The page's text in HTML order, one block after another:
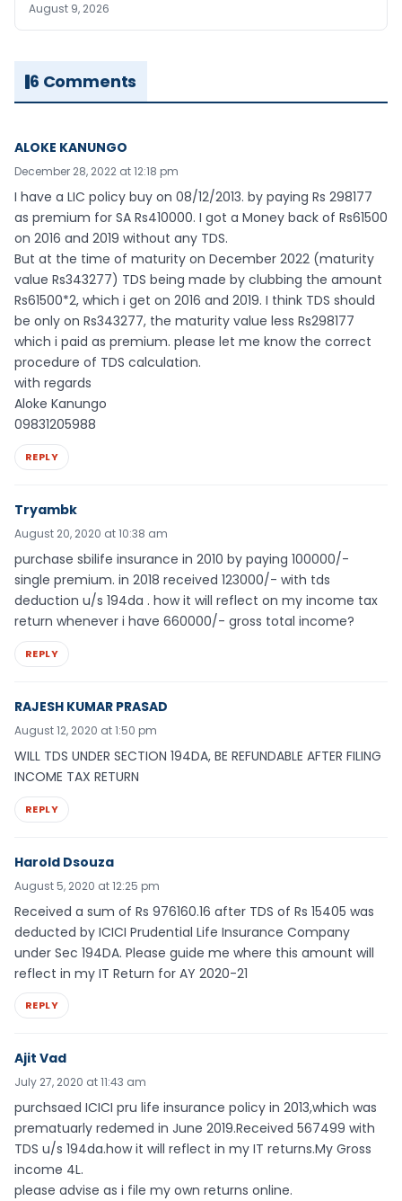
August 9, 2026
6 Comments
ALOKE KANUNGO
December 28, 2022 at 12:18 pm
I have a LIC policy buy on 08/12/2013. by paying Rs 298177
as premium for SA Rs410000. I got a Money back of Rs61500
on 2016 and 2019 without any TDS.
But at the time of maturity on December 2022 (maturity
value Rs343277) TDS being made by clubbing the amount
Rs61500*2, which i get on 2016 and 2019. I think TDS should
be only on Rs343277, the maturity value less Rs298177
which i paid as premium. please let me know the correct
procedure of TDS calculation.
with regards
Aloke Kanungo
09831205988
REPLY
Tryambk
August 20, 2020 at 10:38 am
purchase sbilife insurance in 2010 by paying 100000/-
single premium. in 2018 received 123000/- with tds
deduction u/s 194da . how it will reflect on my income tax
return whenever i have 660000/- gross total income?
REPLY
RAJESH KUMAR PRASAD
August 12, 2020 at 1:50 pm
WILL TDS UNDER SECTION 194DA, BE REFUNDABLE AFTER FILING
INCOME TAX RETURN
REPLY
Harold Dsouza
August 5, 2020 at 12:25 pm
Received a sum of Rs 976160.16 after TDS of Rs 15405 was
deducted by ICICI Prudential Life Insurance Company
under Sec 194DA. Please guide me where this amount will
reflect in my IT Return for AY 2020-21
REPLY
Ajit Vad
July 27, 2020 at 11:43 am
purchsaed ICICI pru life insurance policy in 2013,which was
prematuarly redemed in June 2019.Received 567499 with
TDS u/s 194da.how it will reflect in my IT returns.My Gross
income 4L.
please advise as i file my own returns online.